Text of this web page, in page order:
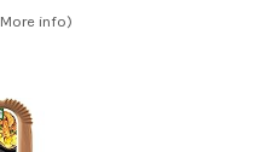
More info)